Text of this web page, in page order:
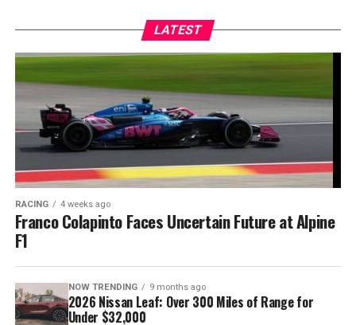
LATEST
RACING 4 weeks ago
Franco Colapinto Faces Uncertain Future at Alpine
F1
NOW TRENDING 9 months ago
2026 Nissan Leaf: Over 300 Miles of Range for
Under $32,000